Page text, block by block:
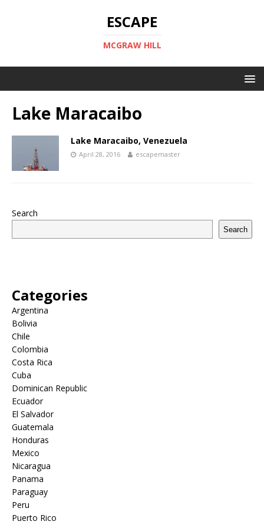
ESCAPE
MCGRAW HILL
Lake Maracaibo
Lake Maracaibo, Venezuela
April 28, 2016 escapemaster
Search
Search
Categories
Argentina
Bolivia
Chile
Colombia
Costa Rica
Cuba
Dominican Republic
Ecuador
El Salvador
Guatemala
Honduras
Mexico
Nicaragua
Panama
Paraguay
Peru
Puerto Rico